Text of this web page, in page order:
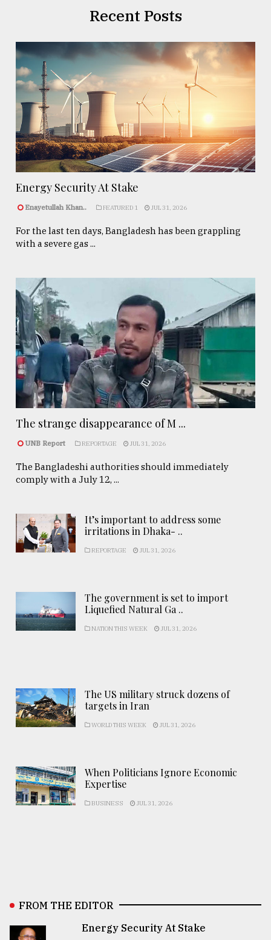
Recent Posts
Energy Security At Stake
Enayetullah Khan.. FEATURED 1 JUL 31, 2026
For the last ten days, Bangladesh has been grappling
with a severe gas ...
The strange disappearance of M ...
UNB Report REPORTAGE JUL 31, 2026
The Bangladeshi authorities should immediately
comply with a July 12, ...
It’s important to address some
irritations in Dhaka- ..
REPORTAGE JUL 31, 2026
The government is set to import
Liquefied Natural Ga ..
NATION THIS WEEK JUL 31, 2026
The US military struck dozens of
targets in Iran
WORLD THIS WEEK JUL 31, 2026
When Politicians Ignore Economic
Expertise
BUSINESS JUL 31, 2026
FROM THE EDITOR
Energy Security At Stake